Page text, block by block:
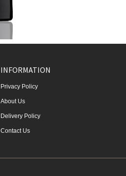
INFORMATION
Privacy Policy
About Us
Delivery Policy
Contact Us